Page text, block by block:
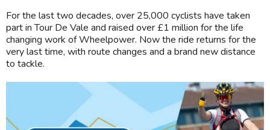
For the last two decades, over 25,000 cyclists have taken
part in Tour De Vale and raised over £1 million for the life
changing work of Wheelpower. Now the ride returns for the
very last time, with route changes and a brand new distance
to tackle.